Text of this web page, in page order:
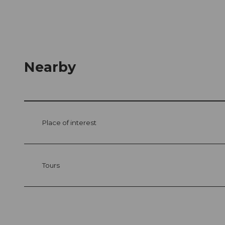
Nearby
Place of interest
Tours